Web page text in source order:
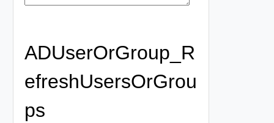
ADUserOrGroup_R
efreshUsersOrGrou
ps